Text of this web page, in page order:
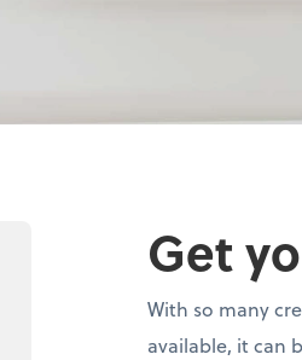
Get
With so many
available, it can